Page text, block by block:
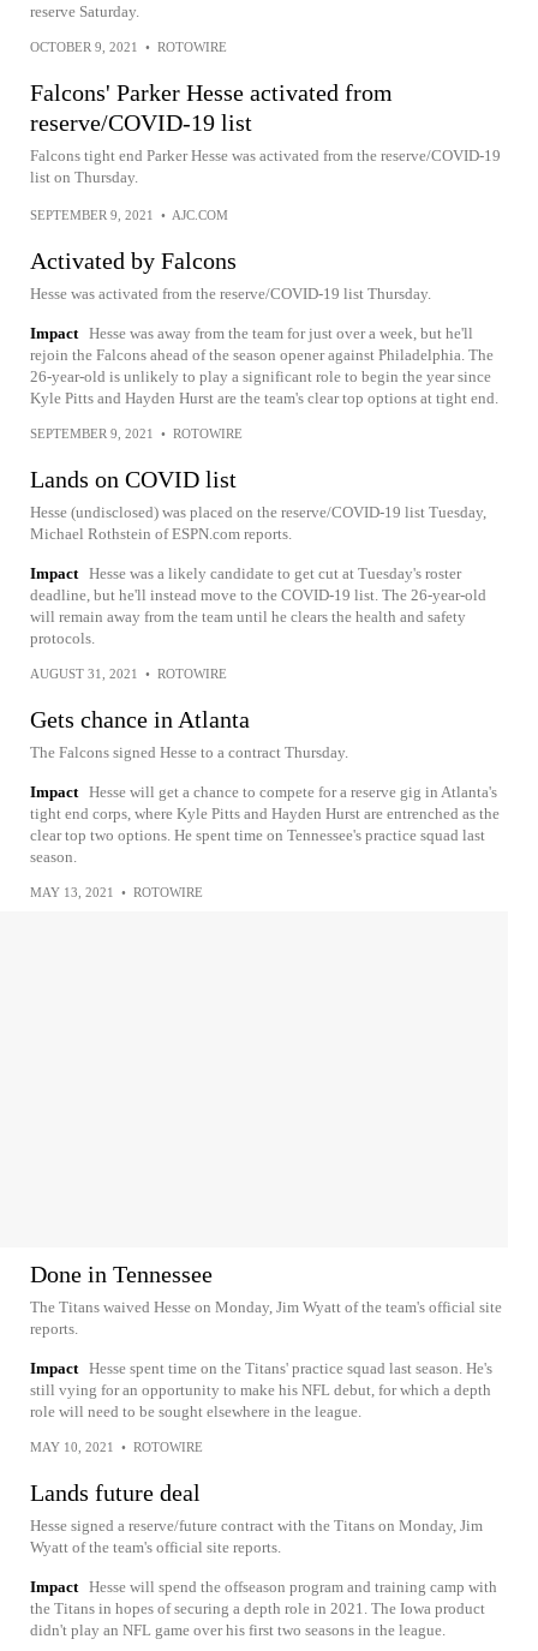
reserve Saturday.
OCTOBER 9, 2021 • ROTOWIRE
Falcons' Parker Hesse activated from
reserve/COVID-19 list
Falcons tight end Parker Hesse was activated from the reserve/COVID-19
list on Thursday.
SEPTEMBER 9, 2021 • AJC.COM
Activated by Falcons
Hesse was activated from the reserve/COVID-19 list Thursday.
Impact Hesse was away from the team for just over a week, but he'll
rejoin the Falcons ahead of the season opener against Philadelphia. The
26-year-old is unlikely to play a significant role to begin the year since
Kyle Pitts and Hayden Hurst are the team's clear top options at tight end.
SEPTEMBER 9, 2021 • ROTOWIRE
Lands on COVID list
Hesse (undisclosed) was placed on the reserve/COVID-19 list Tuesday,
Michael Rothstein of ESPN.com reports.
Impact Hesse was a likely candidate to get cut at Tuesday's roster
deadline, but he'll instead move to the COVID-19 list. The 26-year-old
will remain away from the team until he clears the health and safety
protocols.
AUGUST 31, 2021 • ROTOWIRE
Gets chance in Atlanta
The Falcons signed Hesse to a contract Thursday.
Impact Hesse will get a chance to compete for a reserve gig in Atlanta's
tight end corps, where Kyle Pitts and Hayden Hurst are entrenched as the
clear top two options. He spent time on Tennessee's practice squad last
season.
MAY 13, 2021 • ROTOWIRE
Done in Tennessee
The Titans waived Hesse on Monday, Jim Wyatt of the team's official site
reports.
Impact Hesse spent time on the Titans' practice squad last season. He's
still vying for an opportunity to make his NFL debut, for which a depth
role will need to be sought elsewhere in the league.
MAY 10, 2021 • ROTOWIRE
Lands future deal
Hesse signed a reserve/future contract with the Titans on Monday, Jim
Wyatt of the team's official site reports.
Impact Hesse will spend the offseason program and training camp with
the Titans in hopes of securing a depth role in 2021. The Iowa product
didn't play an NFL game over his first two seasons in the league.